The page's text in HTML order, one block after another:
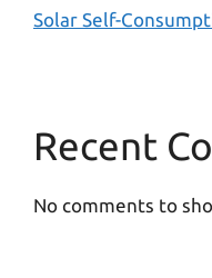
Solar Self-
Recent
No comments to